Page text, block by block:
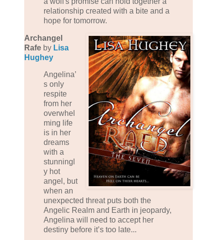
relationship created with a bite and a
hope for tomorrow.
Archangel
Rafe by Lisa
Hughey
Angelina’
s only
respite
from her
overwhel
ming life
is in her
dreams
with a
stunningl
y hot
angel, but
when an
unexpected threat puts both the
Angelic Realm and Earth in jeopardy,
Angelina will need to accept her
destiny before it’s too late...